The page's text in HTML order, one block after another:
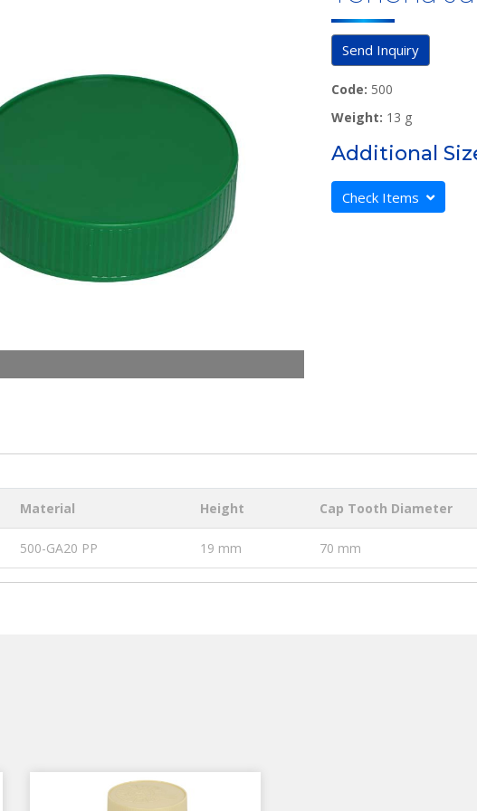
Send Inquiry
Code: 500
Weight: 13 g
Additional
Check Items
Material Height Cap Tooth Diameter
500-GA20 PP 19 mm 70 mm